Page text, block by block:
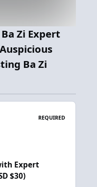
Zi Expert
Ba Zi
REQUIRED
Expert
$30)